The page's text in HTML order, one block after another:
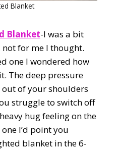
Blanket
Blanket-I was a bit
for me I thought.
one I wondered how
The deep pressure
of your shoulders
struggle to switch off
hug feeling on the
I’d point you
blanket in the 6-